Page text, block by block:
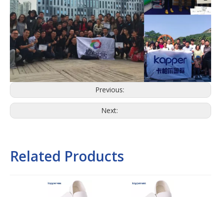
Previous:
Next:
Related Products